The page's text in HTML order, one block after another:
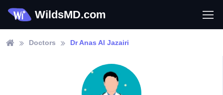
WildsMD.com
Doctors Dr Anas Al Jazairi